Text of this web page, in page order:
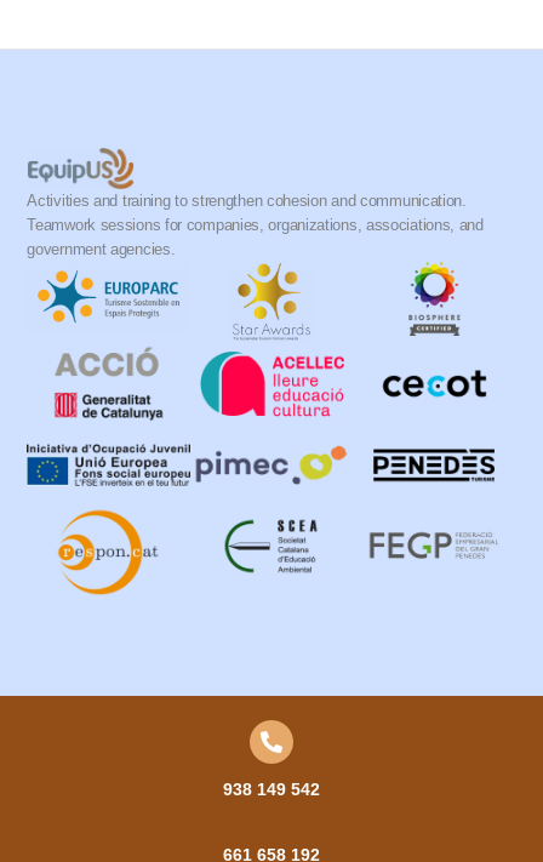
Activities and training to strengthen cohesion and communication.
Teamwork sessions for companies, organizations, associations, and
government agencies.
938 149 542
661 658 192